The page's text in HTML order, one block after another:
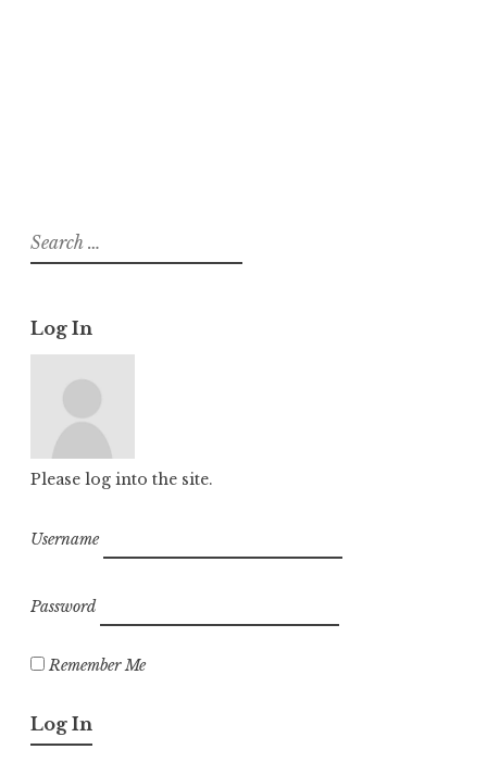
Search
for:
Log In
Please log into the site.
Username
Password
Remember Me